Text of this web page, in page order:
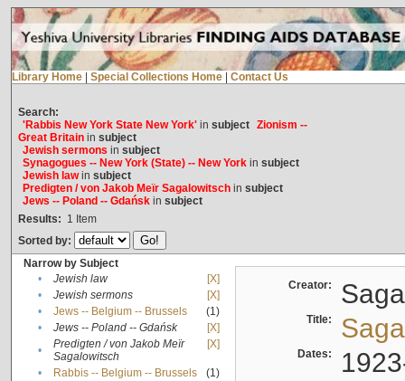
Library Home Special Collections Home Contact Us
Search:
'Rabbis New York State New York'in subject Zionism --
Great Britainin subject
Jewish sermons in subject
Synagogues -- New York (State) -- New Yorkin subject
Jewish lawin subject
Predigten / von Jakob Meïr Sagalowitschin subject
Jews -- Poland -- Gdańskin subject
Results: 1 Item
Sorted by:
Narrow by Subject
•
Jewish law
[X]
•
Jewish sermons
[X]
•
Jews -- Belgium -- Brussels
(1)
•
Jews -- Poland -- Gdańsk
[X]
•
Predigten / von Jakob Meïr
Sagalowitsch
[X]
• Rabbis -- Belgium -- Brussels
(1)
Creator:
Title:
Dates: